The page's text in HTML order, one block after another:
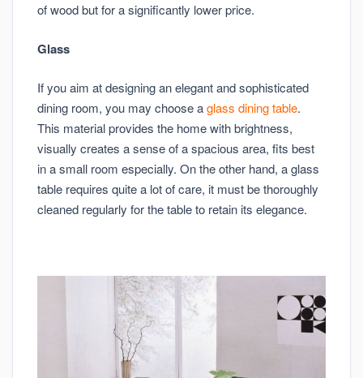
of wood but for a significantly lower price.
Glass
If you aim at designing an elegant and sophisticated
dining room, you may choose aglass dining table.
This material provides the home with brightness,
visually creates a sense of a spacious area, fits best
in a small room especially. On the other hand, a glass
table requires quite a lot of care, it must be thoroughly
cleaned regularly for the table to retain its elegance.